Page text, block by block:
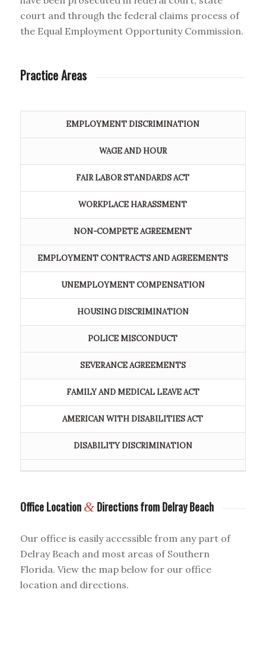
court and through the federal claims process of
the Equal Employment Opportunity Commission.
Practice Areas
EMPLOYMENT DISCRIMINATION
WAGE AND HOUR
FAIR LABOR STANDARDS ACT
WORKPLACE HARASSMENT
NON-COMPETE AGREEMENT
EMPLOYMENT CONTRACTS AND AGREEMENTS
UNEMPLOYMENT COMPENSATION
HOUSING DISCRIMINATION
POLICE MISCONDUCT
SEVERANCE AGREEMENTS
FAMILY AND MEDICAL LEAVE ACT
AMERICAN WITH DISABILITIES ACT
DISABILITY DISCRIMINATION
Office Location&Directions from Delray Beach
Our office is easily accessible from any part of
Delray Beach and most areas of Southern
Florida. View the map below for our office
location and directions.